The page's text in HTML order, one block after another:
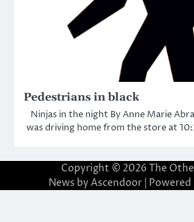
Pedestrians in black
Ninjas in the night By Anne Marie
was driving home from the store at
Copyright © 2026 The
News by Ascendoor| Powered